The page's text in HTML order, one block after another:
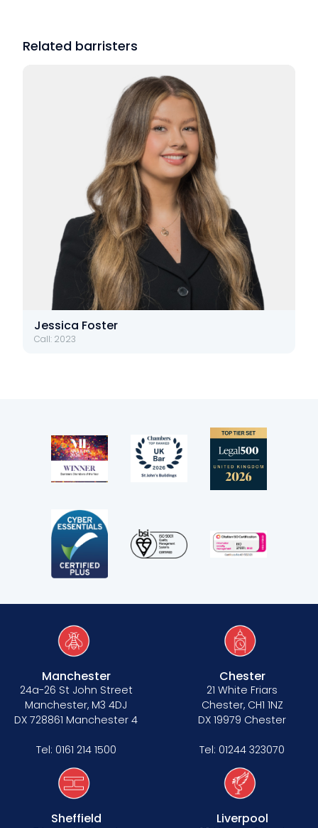
Related barristers
Jessica Foster
Call: 2023
Manchester
24a-26 St John Street
Manchester, M3 4DJ
DX 728861 Manchester 4
Tel: 0161 214 1500
Chester
21 White Friars
Chester, CH1 1NZ
DX 19979 Chester
Tel: 01244 323070
Sheffield Liverpool